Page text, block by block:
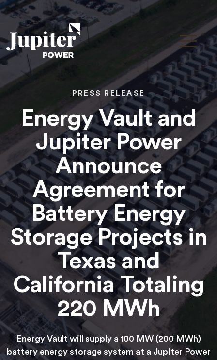
PRESS RELEASE
Energy Vault and
Jupiter Power
Announce
Agreement for
Battery Energy
Storage Projects in
Texas and
California Totaling
220 MWh
Energy Vault will supply a 100 MW (200 MWh)
battery energy storage system at a Jupiter Power